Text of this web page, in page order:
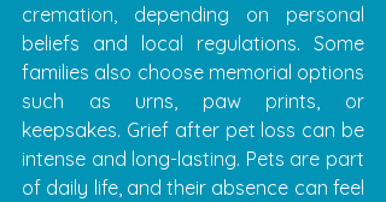
cremation, depending on personal
beliefs and local regulations. Some
families also choose memorial options
such as urns, paw prints, or
keepsakes. Grief after pet loss can be
intense and long-lasting. Pets are part
of daily life, and their absence can feel